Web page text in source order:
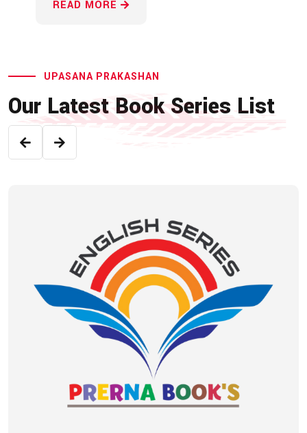
READ MORE
UPASANA PRAKASHAN
Our Latest Book Series List